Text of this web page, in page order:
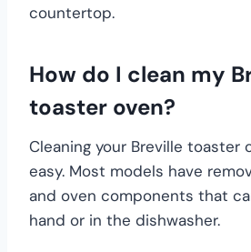
countertop.
How do I clean my
toaster oven?
Cleaning your Breville toaster
easy. Most models have
and oven components that
hand or in the dishwasher.